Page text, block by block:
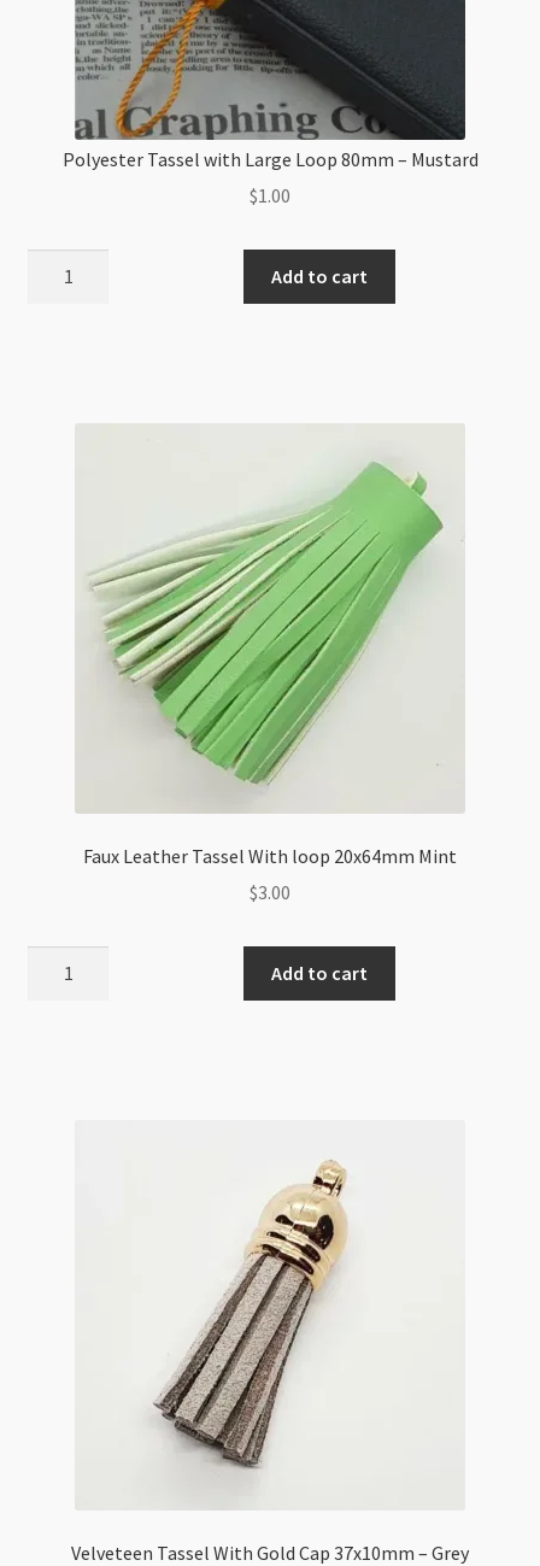
Polyester Tassel with Large Loop 80mm – Mustard
$1.00
Add to cart
Faux Leather Tassel With loop 20x64mm Mint
$3.00
Add to cart
Velveteen Tassel With Gold Cap 37x10mm – Grey